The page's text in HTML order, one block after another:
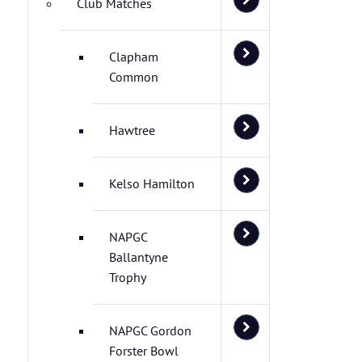
Club Matches
Clapham
Common
Hawtree
Kelso Hamilton
NAPGC
Ballantyne
Trophy
NAPGC Gordon
Forster Bowl